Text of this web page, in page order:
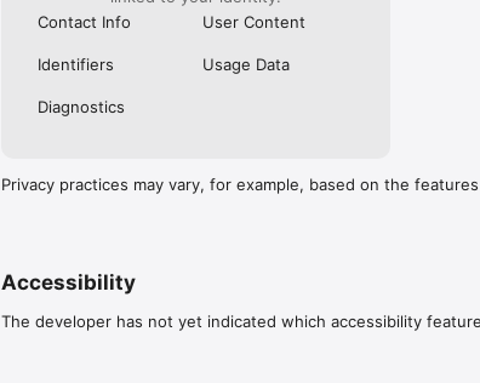
Contact Info
User Content
Identifiers Usage Data
Diagnostics
Privacy practices may vary, for example, based on the
Accessibility
The developer has not yet indicated which accessibility